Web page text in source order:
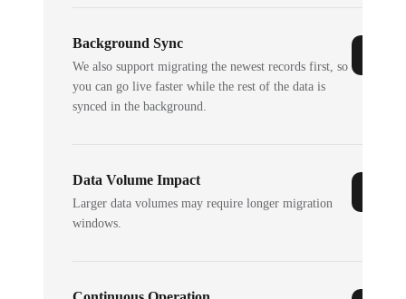
Background Sync
We also support migrating the newest records first, so
you can go live faster while the rest of the data is
synced in the background.
Data Volume Impact
Larger data volumes may require longer migration
windows.